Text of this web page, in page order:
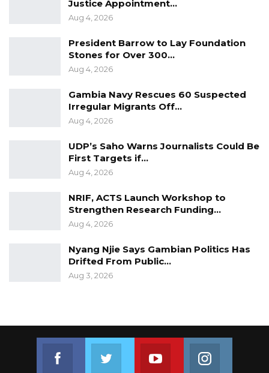
Justice Appointment…
Aug 4, 2026
President Barrow to Lay Foundation
Stones for Over 300…
Aug 4, 2026
Gambia Navy Rescues 60 Suspected
Irregular Migrants Off…
Aug 4, 2026
UDP’s Saho Warns Journalists Could Be
First Targets if…
Aug 4, 2026
NRIF, ACTS Launch Workshop to
Strengthen Research Funding…
Aug 4, 2026
Nyang Njie Says Gambian Politics Has
Drifted From Public…
Aug 3, 2026
Join us on FacebookJoin us on TwitterJoin us on Youtube